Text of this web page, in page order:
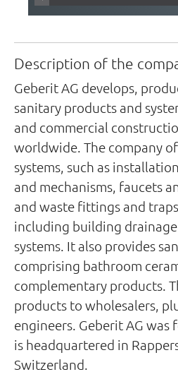
Description of the
Geberit AG develops,
sanitary products and
and commercial
worldwide. The company
systems, such as
and mechanisms, faucets
and waste fittings and
including building
systems. It also provides
comprising bathroom
complementary products.
products to wholesalers,
engineers. Geberit AG
is headquartered in
Switzerland.